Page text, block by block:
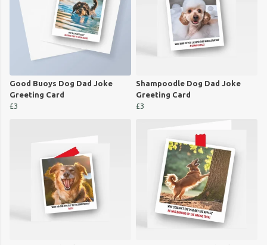
Good Buoys Dog Dad Joke
Greeting Card
£3
Shampoodle Dog Dad Joke
Greeting Card
£3